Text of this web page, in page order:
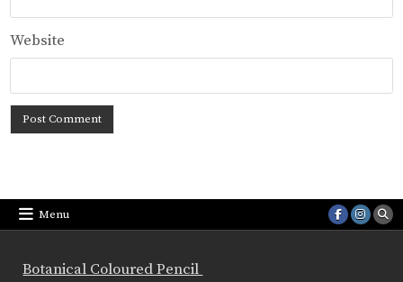
Website
Menu
Botanical Coloured Pencil